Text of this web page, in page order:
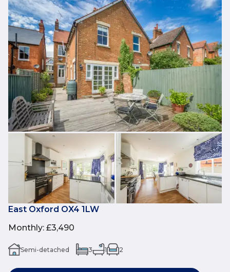
East Oxford OX4 1LW
Monthly: £3,490
Semi-detached 3 1 2